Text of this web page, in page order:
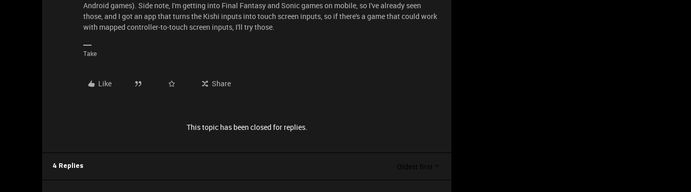
Android games). Side note, I'm getting into Final Fantasy and Sonic games on mobile, so I've already seen
those, and I got an app that turns the Kishi inputs into touch screen inputs, so if there's a game that could work
with mapped controller-to-touch screen inputs, I'll try those.
Take
Like Share
This topic has been closed for replies.
4 Replies Oldest first